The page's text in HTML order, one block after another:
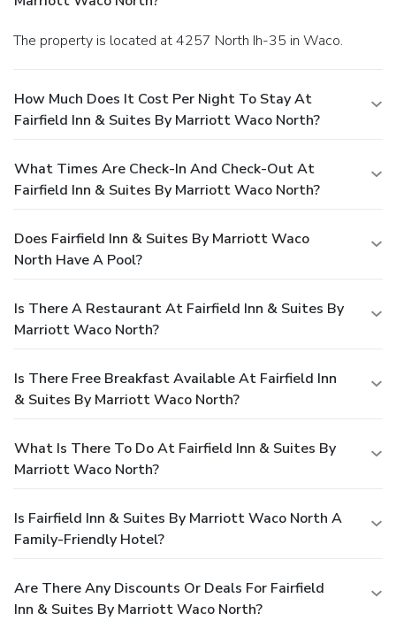
The property is located at 4257 North Ih-35 in Waco.
How Much Does It Cost Per Night To Stay At
Fairfield Inn & Suites By Marriott Waco North?
What Times Are Check-In And Check-Out At
Fairfield Inn & Suites By Marriott Waco North?
Does Fairfield Inn & Suites By Marriott Waco
North Have A Pool?
Is There A Restaurant At Fairfield Inn & Suites By
Marriott Waco North?
Is There Free Breakfast Available At Fairfield Inn
& Suites By Marriott Waco North?
What Is There To Do At Fairfield Inn & Suites By
Marriott Waco North?
Is Fairfield Inn & Suites By Marriott Waco North A
Family-Friendly Hotel?
Are There Any Discounts Or Deals For Fairfield
Inn & Suites By Marriott Waco North?